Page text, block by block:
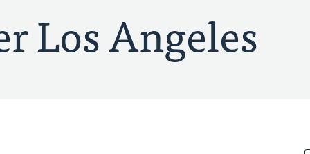
Los Angeles